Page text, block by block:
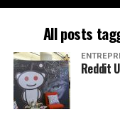
All posts
Reddit